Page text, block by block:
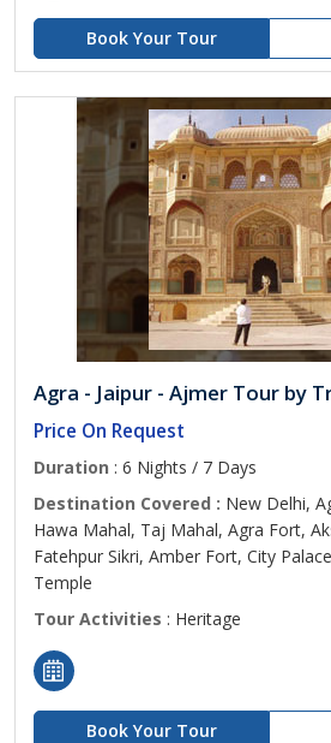
Book Your Tour
Agra - Jaipur - Ajmer Tour by
Price On Request
Duration : 6 Nights / 7 Days
Destination Covered : New Delhi,
Hawa Mahal, Taj Mahal, Agra Fort,
Fatehpur Sikri, Amber Fort, City
Temple
Tour Activities : Heritage
Book Your Tour